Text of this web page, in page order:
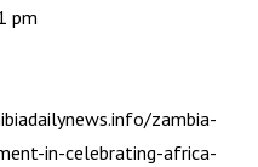
pm
zambia-
in-celebrating-africa-